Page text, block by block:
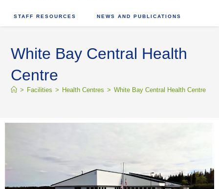
STAFF RESOURCES NEWS AND PUBLICATIONS
White Bay Central Health
Centre
> Facilities > Health Centres > White Bay Central Health Centre